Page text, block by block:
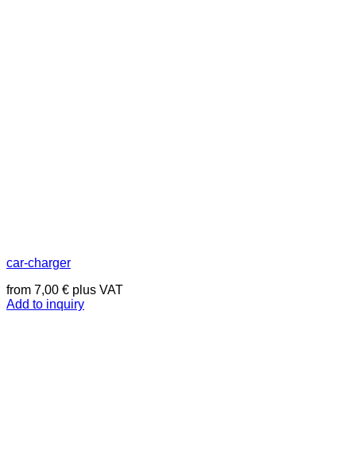
car-charger
from 7,00 € plus VAT
Add to inquiry